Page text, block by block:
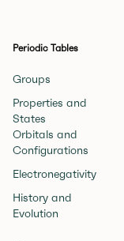
Periodic Tables
Groups
Properties and
States
Orbitals and
Configurations
Electronegativity
History and
Evolution